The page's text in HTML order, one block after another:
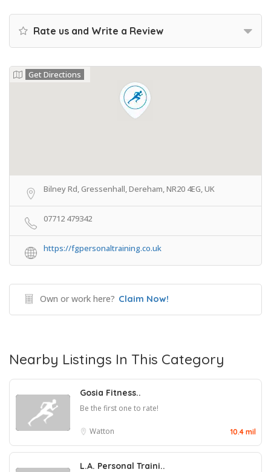
Rate us and Write a Review
Get Directions
Bilney Rd, Gressenhall, Dereham, NR20 4EG, UK
07712 479342
https://fgpersonaltraining.co.uk
Own or work here? Claim Now!
Nearby Listings In This Category
Gosia Fitness..
Be the first one to rate!
Watton 10.4 mil
L.A. Personal Traini..